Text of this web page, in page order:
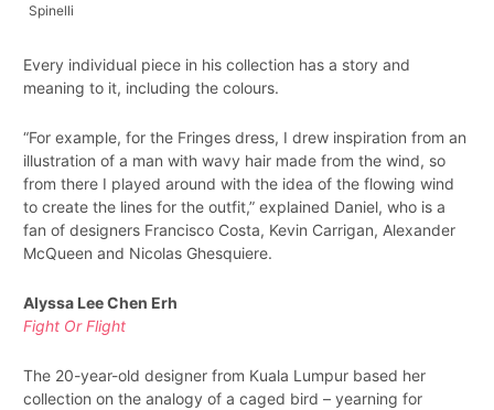
Spinelli
Every individual piece in his collection has a story and
meaning to it, including the colours.
“For example, for the Fringes dress, I drew inspiration from an
illustration of a man with wavy hair made from the wind, so
from there I played around with the idea of the flowing wind
to create the lines for the outfit,” explained Daniel, who is a
fan of designers Francisco Costa, Kevin Carrigan, Alexander
McQueen and Nicolas Ghesquiere.
Alyssa Lee Chen Erh
Fight Or Flight
The 20-year-old designer from Kuala Lumpur based her
collection on the analogy of a caged bird – yearning for